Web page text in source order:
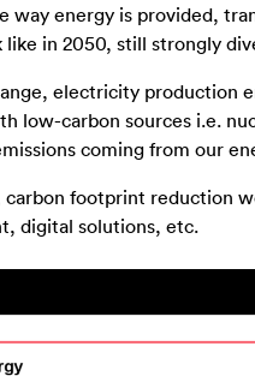
way energy is provided,
in 2050, still strongly
electricity production
low-carbon sources i.e.
coming from our
footprint reduction
digital solutions, etc.